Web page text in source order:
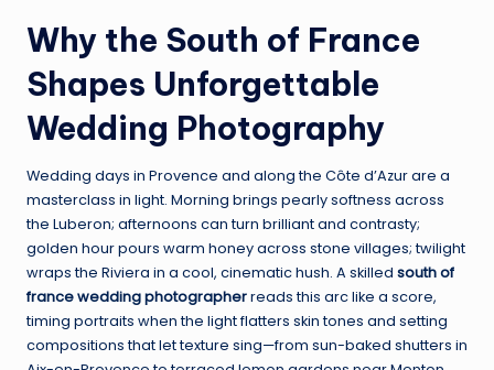
Why the South of France
Shapes Unforgettable
Wedding Photography
Wedding days in Provence and along the Côte d’Azur are a
masterclass in light. Morning brings pearly softness across
the Luberon; afternoons can turn brilliant and contrasty;
golden hour pours warm honey across stone villages; twilight
wraps the Riviera in a cool, cinematic hush. A skilled south of
france wedding photographerreads this arc like a score,
timing portraits when the light flatters skin tones and setting
compositions that let texture sing—from sun-baked shutters in